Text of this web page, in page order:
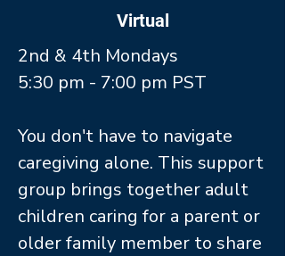
Virtual
2nd & 4th Mondays
5:30 pm - 7:00 pm PST
You don't have to navigate
caregiving alone. This support
group brings together adult
children caring for a parent or
older family member to share